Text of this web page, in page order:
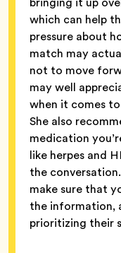
which can help
pressure about
match may
not to move
may well
when it comes
She also
medication
like herpes and
the
make sure that
the information,
prioritizing their